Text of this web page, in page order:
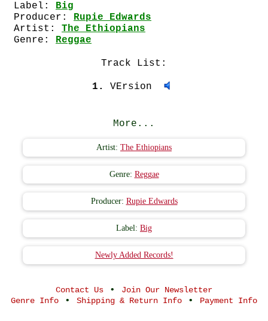
Label: Big
Producer: Rupie Edwards
Artist: The Ethiopians
Genre: Reggae
Track List:
1. VErsion
More...
Artist: The Ethiopians
Genre: Reggae
Producer: Rupie Edwards
Label: Big
Newly Added Records!
Contact Us •
Join Our Newsletter
Genre Info • Shipping & Return Info • Payment Info